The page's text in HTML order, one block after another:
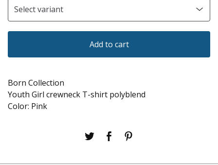
Add to cart
Born Collection
Youth Girl crewneck T-shirt polyblend
Color: Pink